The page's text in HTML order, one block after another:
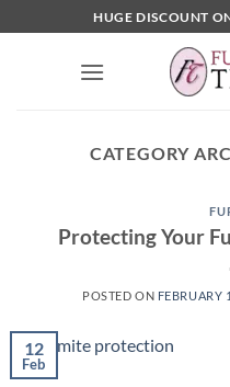
to
HUGE DISCOUNT
CATEGORY
Protecting Your
POSTED ON FEBRUARY
12
Feb